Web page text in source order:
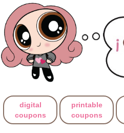
digital
coupons
printable
coupons